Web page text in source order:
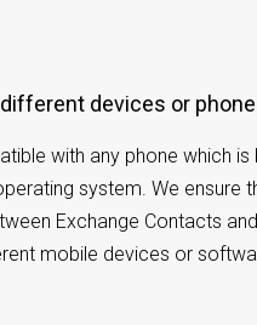
different devices or
with any phone which is
system. We ensure
Exchange Contacts
mobile devices or